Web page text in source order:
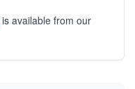
is available from our